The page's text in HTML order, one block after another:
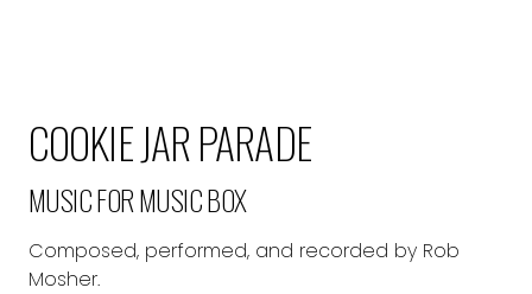
COOKIE JAR PARADE
MUSIC FOR MUSIC BOX
Composed, performed, and recorded by Rob
Mosher.